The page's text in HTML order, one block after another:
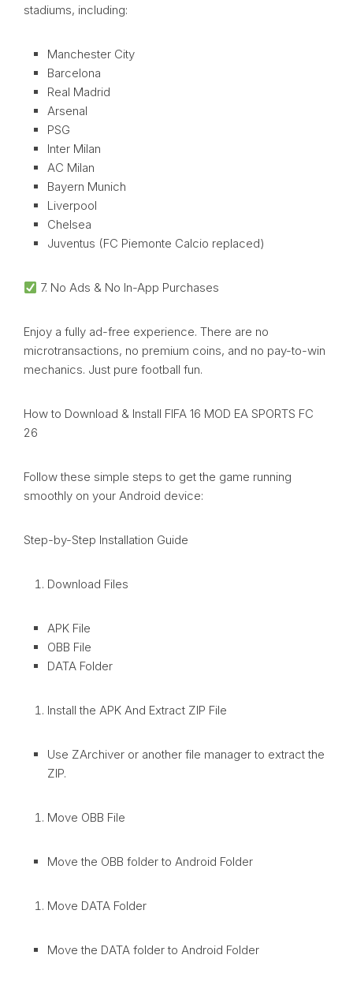
stadiums, including:
Manchester City
Barcelona
Real Madrid
Arsenal
PSG
Inter Milan
AC Milan
Bayern Munich
Liverpool
Chelsea
Juventus (FC Piemonte Calcio replaced)
7. No Ads & No In-App Purchases
Enjoy a fully ad-free experience. There are no
microtransactions, no premium coins, and no pay-to-win
mechanics. Just pure football fun.
How to Download & Install FIFA 16 MOD EA SPORTS FC
26
Follow these simple steps to get the game running
smoothly on your Android device:
Step-by-Step Installation Guide
Download Files
APK File
OBB File
DATA Folder
Install the APK And Extract ZIP File
Use ZArchiver or another file manager to extract the
ZIP.
Move OBB File
Move the OBB folder to Android Folder
Move DATA Folder
Move the DATA folder to Android Folder